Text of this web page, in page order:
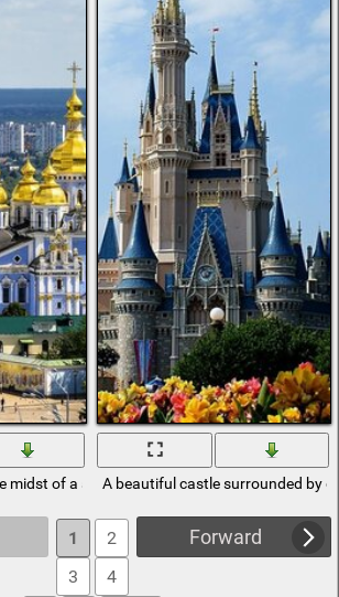
midst of a sinful cityA beautiful castle surrounded by
Forward
1
2
3
4